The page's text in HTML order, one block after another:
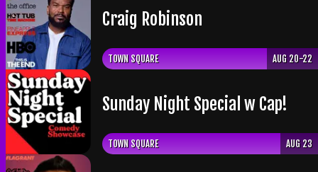
Craig Robinson
TOWN SQUARE AUG 20-22
Sunday Night Special w Cap!
TOWN SQUARE AUG 23